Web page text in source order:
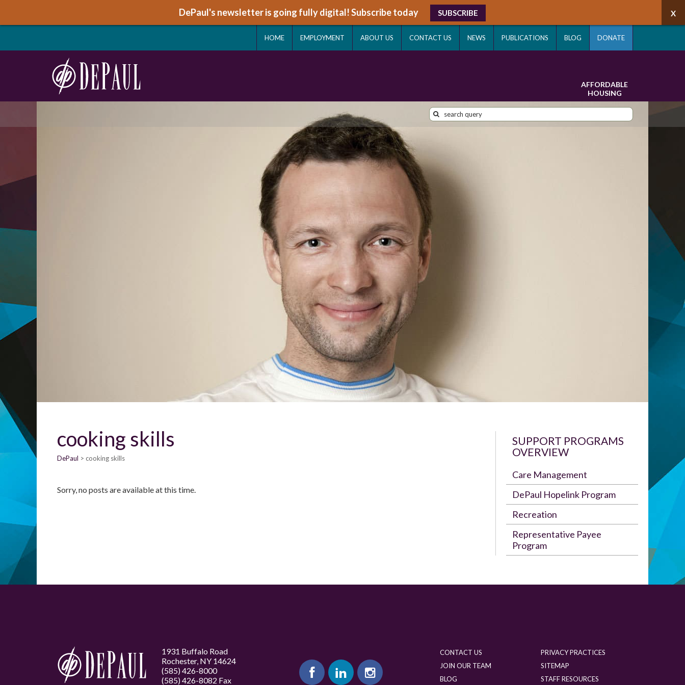
DePaul's newsletter is going fully digital! Subscribe today SUBSCRIBE
HOME EMPLOYMENT ABOUT US CONTACT US NEWS PUBLICATIONS BLOG DONATE
AFFORDABLE
HOUSING
cooking skills
DePaul cooking skills
Sorry, no posts are available at this time.
SUPPORT PROGRAMS
OVERVIEW
Care Management
DePaul Hopelink Program
Recreation
Representative Payee
Program
1931 Buffalo Road
Rochester, NY 14624
(585) 426-8000
(585) 426-8082 Fax
CONTACT US
JOIN OUR TEAM
BLOG
PRIVACY PRACTICES
SITEMAP
STAFF RESOURCES